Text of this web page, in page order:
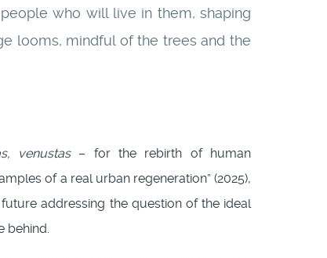
who will live in them, shaping
looms, mindful of the trees and the
venustas– for the rebirth of human
of a real urban regeneration” (2025),
addressing the question of the ideal
behind.